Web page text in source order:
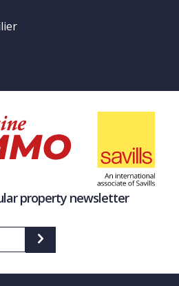
property newsletter